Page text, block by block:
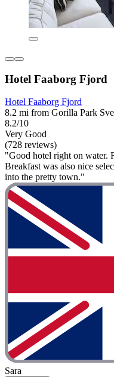
Hotel Faaborg Fjord
Hotel Faaborg Fjord
8.2 mi from Gorilla Park
8.2/10
Very Good
(728 reviews)
"Good hotel right on water.
Breakfast was also nice
into the pretty town."
Sara